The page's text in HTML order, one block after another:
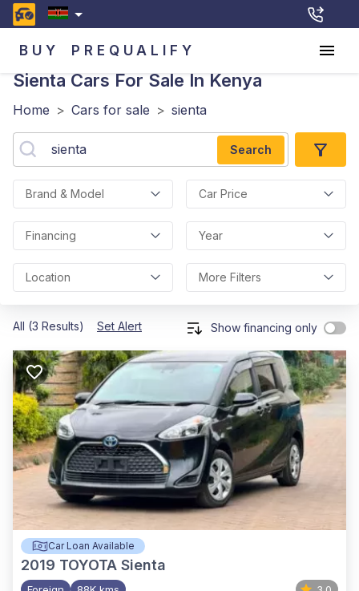
BUY PREQUALIFY
Sienta Cars For Sale In Kenya
Home > Cars for sale > sienta
Search
Brand & Model Car Price
Financing Year
Location More Filters
All (3 Results) Set Alert Show financing only
Car Loan Available
2019 TOYOTA Sienta